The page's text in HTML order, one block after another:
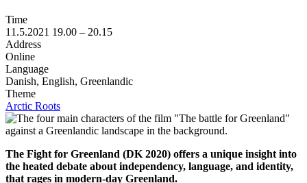
Time
11.5.2021 19.00 – 20.15
Address
Online
Language
Danish, English, Greenlandic
Theme
Arctic Roots
The Fight for Greenland (DK 2020) offers a unique insight into
the heated debate about independency, language, and identity,
that rages in modern-day Greenland.